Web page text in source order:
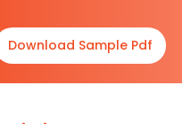
Download Sample Pdf